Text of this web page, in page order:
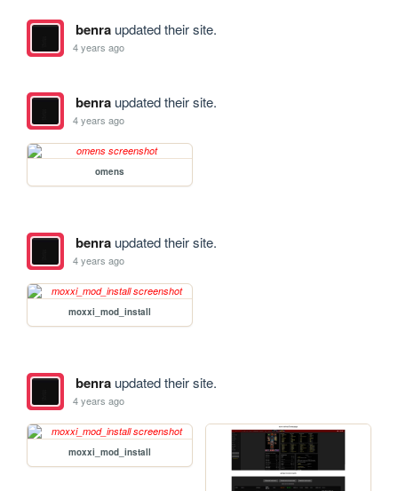
benraupdated their site.
4 years ago
benraupdated their site.
4 years ago
omens
benraupdated their site.
4 years ago
moxxi_mod_install
benraupdated their site.
4 years ago
moxxi_mod_install